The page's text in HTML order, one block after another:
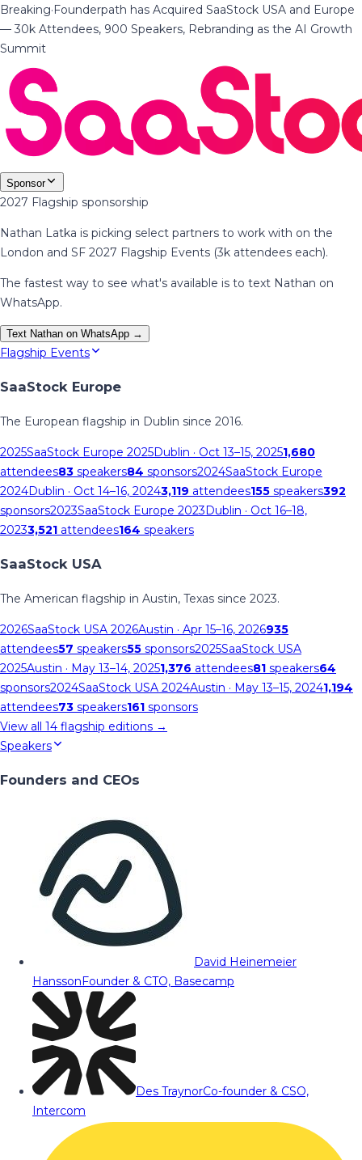
Breaking·Founderpath has Acquired SaaStock USA and Europe
— 30k Attendees, 900 Speakers, Rebranding as the AI Growth
Summit
Sponsor
2027 Flagship sponsorship
Nathan Latka is picking select partners to work with on the
London and SF 2027 Flagship Events (3k attendees each).
The fastest way to see what's available is to text Nathan on
WhatsApp.
Text Nathan on WhatsApp →
Flagship Events
SaaStock Europe
The European flagship in Dublin since 2016.
2025SaaStock Europe 2025Dublin · Oct 13–15, 20251,680
attendees83 speakers84 sponsors2024SaaStock Europe
2024Dublin · Oct 14–16, 20243,119 attendees155 speakers392
sponsors2023SaaStock Europe 2023Dublin · Oct 16–18,
20233,521 attendees164 speakers
SaaStock USA
The American flagship in Austin, Texas since 2023.
2026SaaStock USA 2026Austin · Apr 15–16, 2026935
attendees57 speakers55 sponsors2025SaaStock USA
2025Austin · May 13–14, 20251,376 attendees81 speakers64
sponsors2024SaaStock USA 2024Austin · May 13–15, 20241,194
attendees73 speakers161 sponsors
View all 14 flagship editions →
Speakers
Founders and CEOs
David Heinemeier
HanssonFounder & CTO, Basecamp
Des TraynorCo-founder & CSO,
Intercom